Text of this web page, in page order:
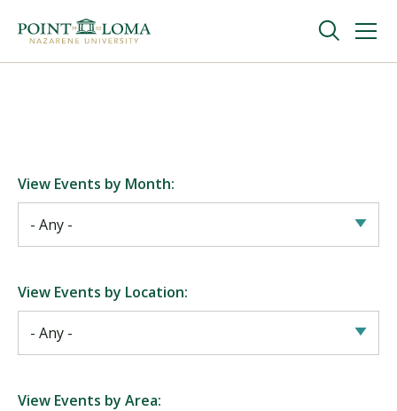
navigation
content
Online
Request Information
View Events by Month:
View Events by Location:
View Events by Area: